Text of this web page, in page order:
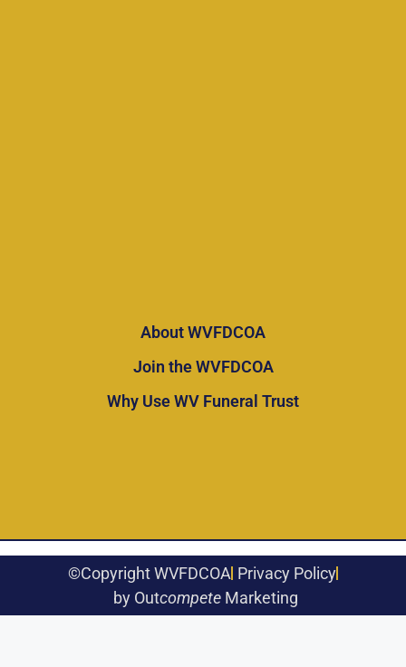
About WVFDCOA
Join the WVFDCOA
Why Use WV Funeral Trust
©Copyright WVFDCOA Privacy Policy
by OutcompeteMarketing